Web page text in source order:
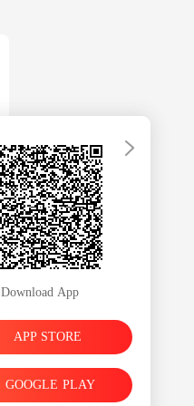
Download App
APP STORE
GOOGLE PLAY